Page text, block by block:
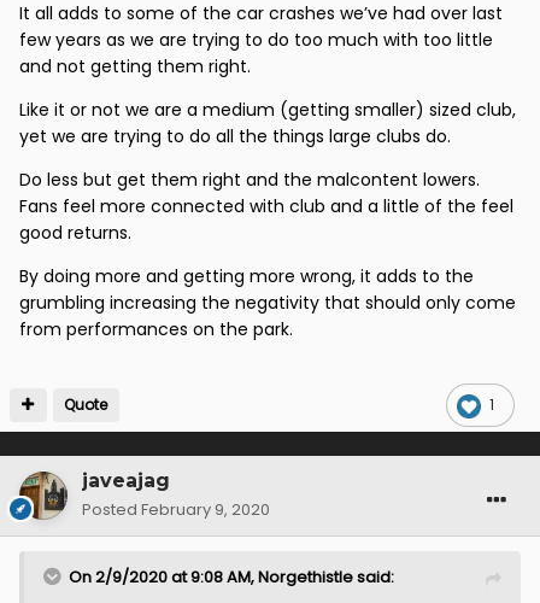
yet apparently it’s having a woman’s team that’s the
problem or two supporters trusts or a charitable trust
( nit that we had them the last time we went to div 1)
that is just bizarre : It’s the manager and the players
It all adds to some of the car crashes we’ve had over last
few years as we are trying to do too much with too little
and not getting them right.
Like it or not we are a medium (getting smaller) sized club,
yet we are trying to do all the things large clubs do.
Do less but get them right and the malcontent lowers.
Fans feel more connected with club and a little of the feel
good returns.
By doing more and getting more wrong, it adds to the
grumbling increasing the negativity that should only come
from performances on the park.
1
Quote
javeajag
Posted February 9, 2020
On 2/9/2020 at 9:08 AM,Norgethistlesaid: